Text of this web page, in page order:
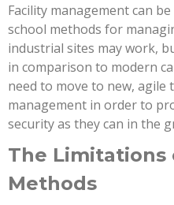
Facility management can
school methods for
industrial sites may work,
in comparison to modern
need to move to new,
management in order to
security as they can in the
The Limitations
Methods